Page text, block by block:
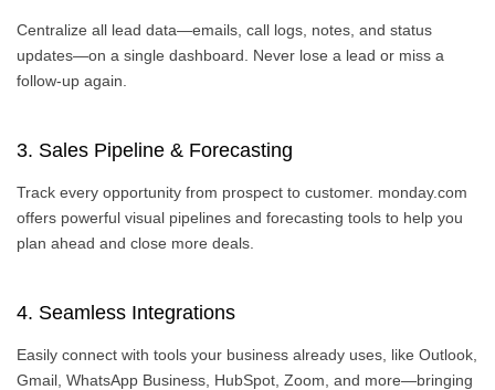
Centralize all lead data—emails, call logs, notes, and status
updates—on a single dashboard. Never lose a lead or miss a
follow-up again.
3. Sales Pipeline & Forecasting
Track every opportunity from prospect to customer. monday.com
offers powerful visual pipelines and forecasting tools to help you
plan ahead and close more deals.
4. Seamless Integrations
Easily connect with tools your business already uses, like Outlook,
Gmail, WhatsApp Business, HubSpot, Zoom, and more—bringing